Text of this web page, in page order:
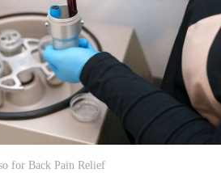
for Back Pain Relief